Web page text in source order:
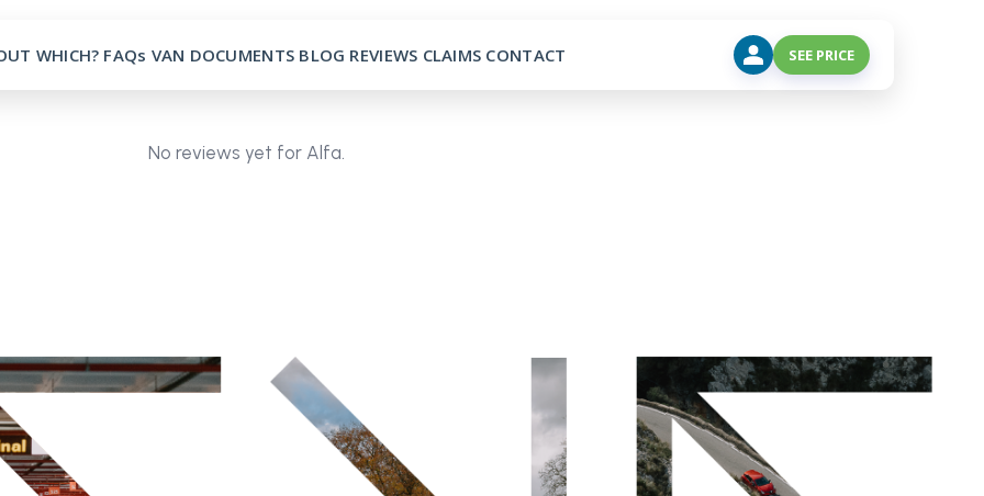
WHICH? FAQs VAN DOCUMENTS BLOG REVIEWS CLAIMS CONTACT SEE PRICE
No reviews yet for Alfa.